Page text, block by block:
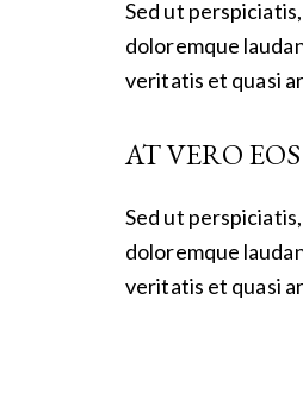
Sed ut
doloremque
veritatis et quasi
AT VERO
Sed ut
doloremque
veritatis et quasi